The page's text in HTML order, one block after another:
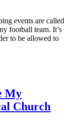
events are called
football team. It’s
to be allowed to
My
Church